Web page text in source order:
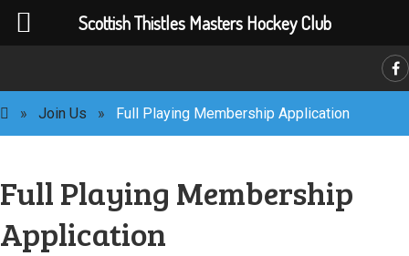
» Join Us » Full Playing Membership Application
Full Playing Membership
Application
Scottish Thistles Masters Hockey Club